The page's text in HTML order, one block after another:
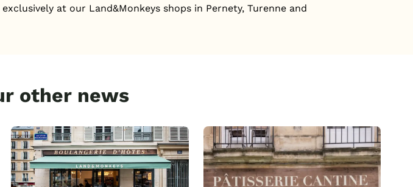
at our Land&Monkeys shops in Pernety, Turenne and
other news